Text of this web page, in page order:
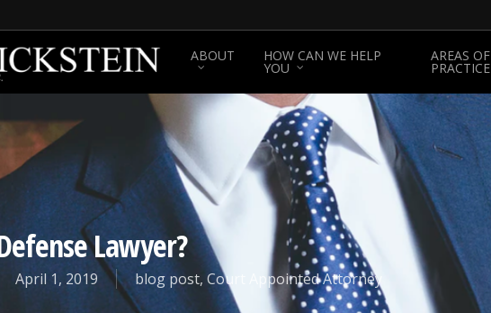
ABOUT HOW CAN WE HELP
YOU
AREAS OF
PRACTICE
Lawyer?
April 1, 2019 blog post, Court Appointed Attorney